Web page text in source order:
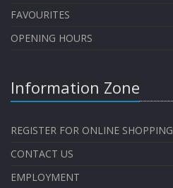
FAVOURITES
OPENING HOURS
Information Zone
REGISTER FOR ONLINE SHOPPING
CONTACT US
EMPLOYMENT